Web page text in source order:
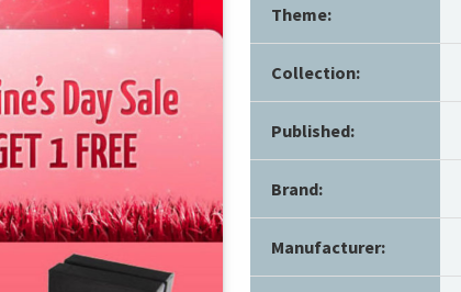
Theme:
Collection:
Published:
Brand:
Manufacturer: